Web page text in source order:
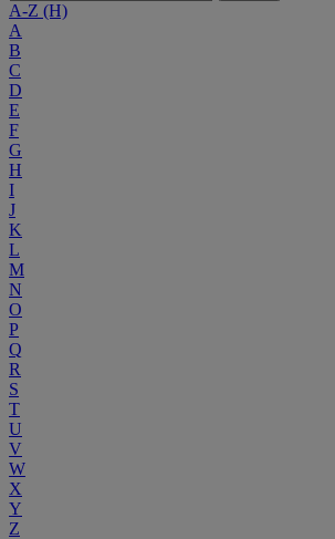
A-Z (H)
A
B
C
D
E
F
G
H
I
J
K
L
M
N
O
P
Q
R
S
T
U
V
W
X
Y
Z